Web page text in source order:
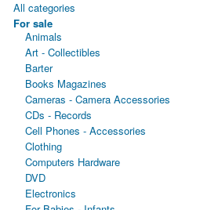
All categories
For sale
Animals
Art - Collectibles
Barter
Books Magazines
Cameras - Camera Accessories
CDs - Records
Cell Phones - Accessories
Clothing
Computers Hardware
DVD
Electronics